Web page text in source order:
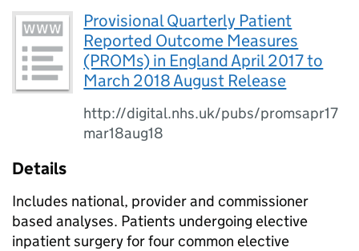
Provisional Quarterly Patient
Reported Outcome Measures
(PROMs) in England April 2017 to
March 2018 August Release
http://digital.nhs.uk/pubs/promsapr17
mar18aug18
Details
Includes national, provider and commissioner
based analyses. Patients undergoing elective
inpatient surgery for four common elective